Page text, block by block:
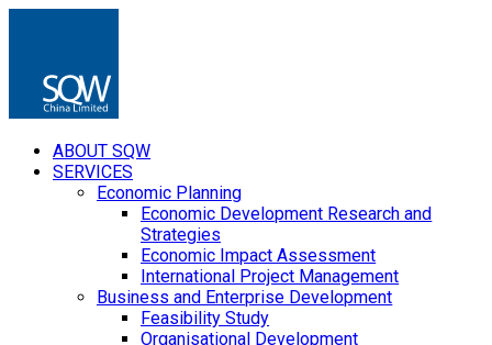
ABOUT SQW
SERVICES
Economic Planning
Economic Development Research and
Strategies
Economic Impact Assessment
International Project Management
Business and Enterprise Development
Feasibility Study
Organisational Development